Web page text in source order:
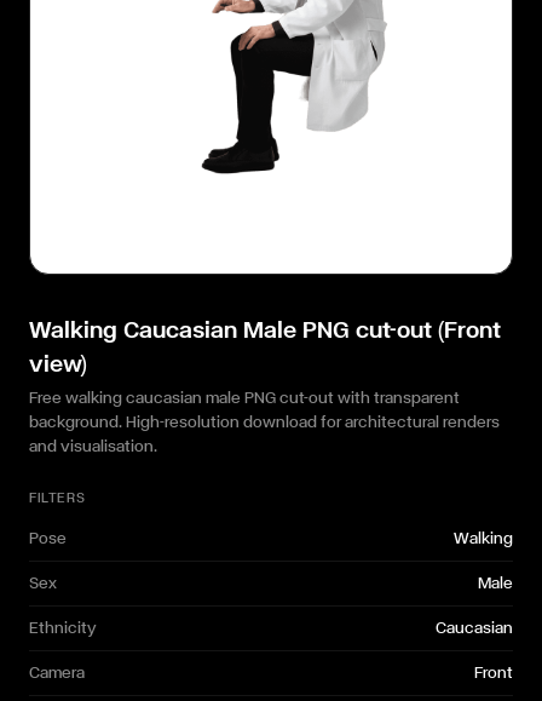
Walking Caucasian Male PNG cut-out (Front
view)
Free walking caucasian male PNG cut-out with transparent
background. High-resolution download for architectural renders
and visualisation.
FILTERS
Pose Walking
Sex Male
Ethnicity Caucasian
Camera Front